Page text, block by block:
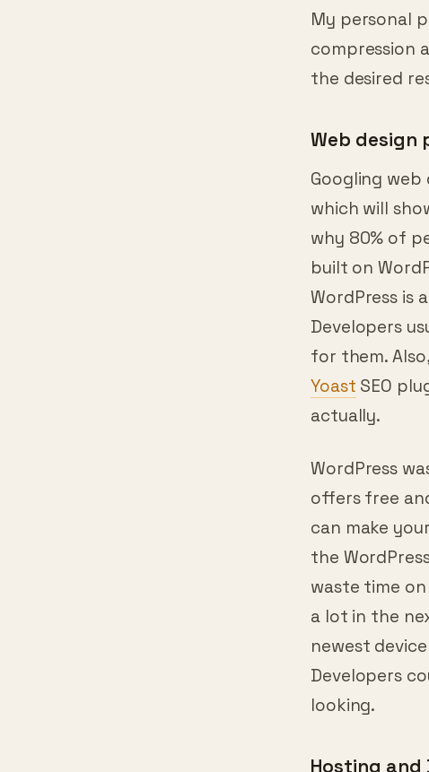
My personal
compression
Web design
Googling
which will
why 80% of
built on
WordPress is
Developers
for them.
YoastSEO
WordPress
offers free
can make
the
waste time
a lot in the
newest
Developers